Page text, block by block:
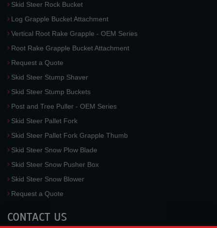
Skid Steer Rock Bucket
Log Grapple Bucket Attachment
Vertical Root Rake Grapple - OEM Series
Root Rake Grapple Bucket Attachment
Request a Quote
Skid Steer Stump Shaver
Skid Steer Stump Buckets
Post and Tree Puller - OEM Series
Skid Steer Pallet Fork
Skid Steer Pallet Fork Grapple Thumb
Skid Steer Snow Plow Blade
Skid Steer Snow Pusher Box
Skid Steer Snow Blower
Request a Quote
CONTACT US